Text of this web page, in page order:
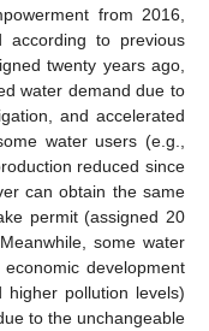
from 2016,
according to previous
twenty years ago,
water demand due to
and accelerated
water users (e.g.,
reduced since
can obtain the same
permit (assigned 20
some water
development
pollution levels)
to the unchangeable